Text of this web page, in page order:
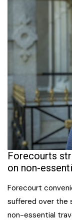
Forecourts
on non-
Forecourt
suffered over the
non-essential